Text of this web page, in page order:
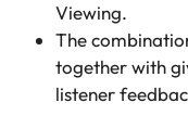
Viewing.
The
together with
listener